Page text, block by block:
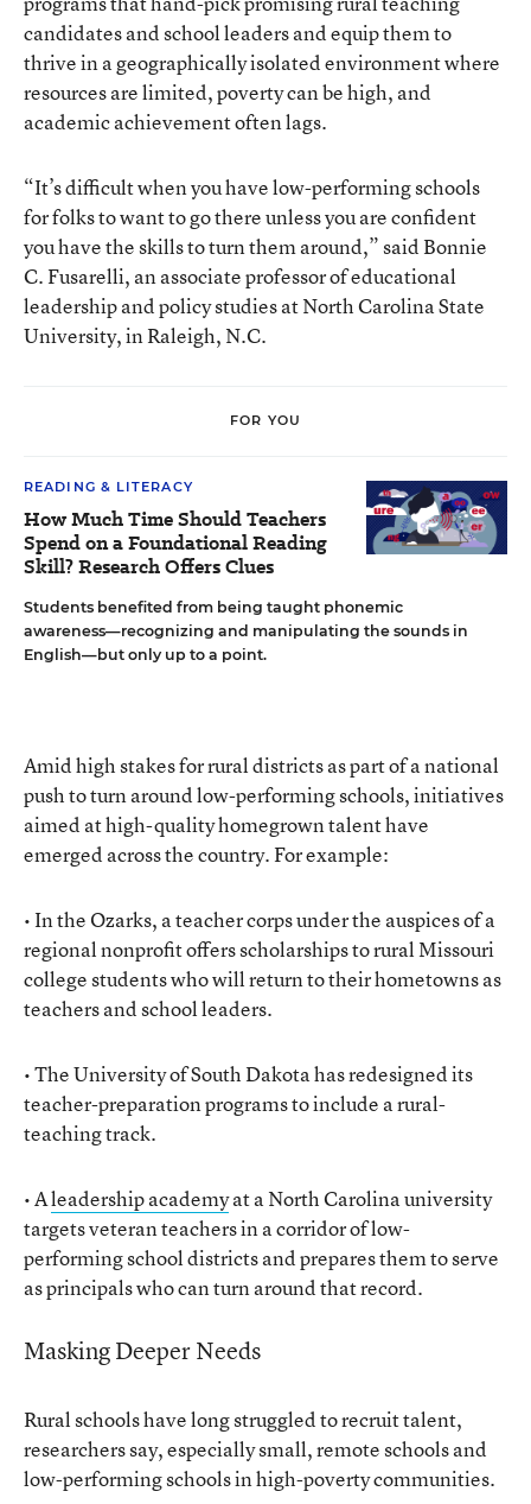
candidates and school leaders and equip them to
thrive in a geographically isolated environment where
resources are limited, poverty can be high, and
academic achievement often lags.
“It’s difficult when you have low-performing schools
for folks to want to go there unless you are confident
you have the skills to turn them around,” said Bonnie
C. Fusarelli, an associate professor of educational
leadership and policy studies at North Carolina State
University, in Raleigh, N.C.
FOR YOU
READING & LITERACY
How Much Time Should Teachers
Spend on a Foundational Reading
Skill? Research Offers Clues
Students benefited from being taught phonemic
awareness—recognizing and manipulating the sounds in
English—but only up to a point.
Amid high stakes for rural districts as part of a national
push to turn around low-performing schools, initiatives
aimed at high-quality homegrown talent have
emerged across the country. For example:
• In the Ozarks, a teacher corps under the auspices of a
regional nonprofit offers scholarships to rural Missouri
college students who will return to their hometowns as
teachers and school leaders.
• The University of South Dakota has redesigned its
teacher-preparation programs to include a rural-
teaching track.
• Aleadership academyat a North Carolina university
targets veteran teachers in a corridor of low-
performing school districts and prepares them to serve
as principals who can turn around that record.
Masking Deeper Needs
Rural schools have long struggled to recruit talent,
researchers say, especially small, remote schools and
low-performing schools in high-poverty communities.